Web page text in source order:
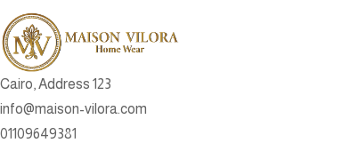
Cairo, Address 123
info@maison-vilora.com
01109649381